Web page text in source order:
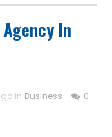
In
in Business 0